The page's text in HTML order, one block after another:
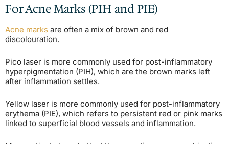
For Acne Marks (PIH and PIE)
Acne marks are often a mix of brown and red
discolouration.
Pico laser is more commonly used for post-inflammatory
hyperpigmentation (PIH), which are the brown marks left
after inflammation settles.
Yellow laser is more commonly used for post-inflammatory
erythema (PIE), which refers to persistent red or pink marks
linked to superficial blood vessels and inflammation.